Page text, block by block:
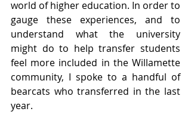
world of higher education. In order to
gauge these experiences, and to
understand what the university
might do to help transfer students
feel more included in the Willamette
community, I spoke to a handful of
bearcats who transferred in the last
year.